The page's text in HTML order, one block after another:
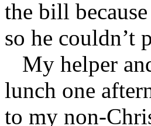
the bill
so he couldn’t
My helper
lunch one
to my non-